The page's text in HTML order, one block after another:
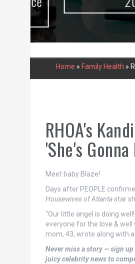
Home » Family Health »
RHOA's
'She's
Meet baby Blaze!
Days after PEOPLE
Housewives of Atlantastar
“Our little angel is doing
everyone for the love & well
mom, 43, wrote along with
Never miss a story — sign up
juicy celebrity news to